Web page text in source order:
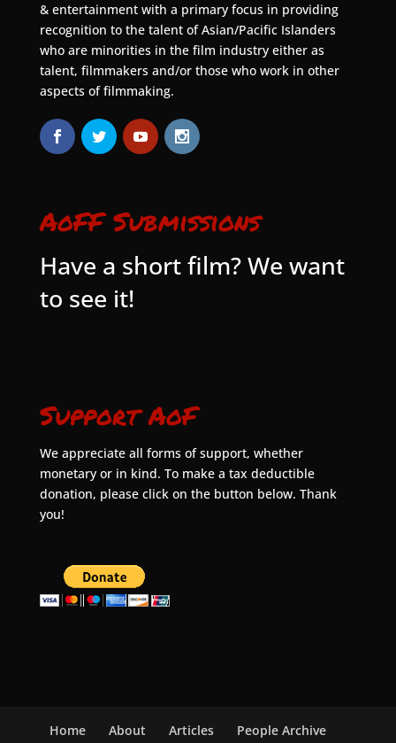
& entertainment with a primary focus in providing
recognition to the talent of Asian/Pacific Islanders
who are minorities in the film industry either as
talent, filmmakers and/or those who work in other
aspects of filmmaking.
AoFF Submissions
Have a short film? We want
to see it!
Support AoF
We appreciate all forms of support, whether
monetary or in kind. To make a tax deductible
donation, please click on the button below. Thank
you!
Home About Articles
People Archive